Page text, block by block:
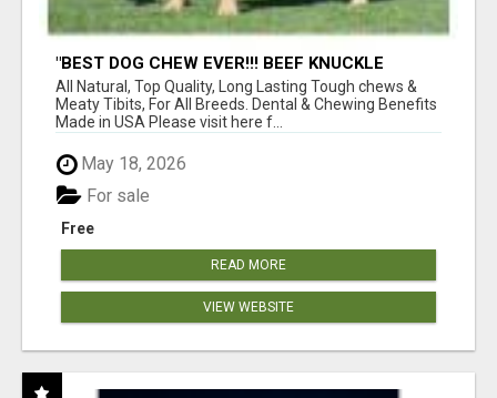
"BEST DOG CHEW EVER!!! BEEF KNUCKLE
BONES!"
All Natural, Top Quality, Long Lasting Tough chews &
Meaty Tibits, For All Breeds. Dental & Chewing Benefits
Made in USA Please visit here f...
May 18, 2026
Free
For sale
READ MORE
VIEW WEBSITE